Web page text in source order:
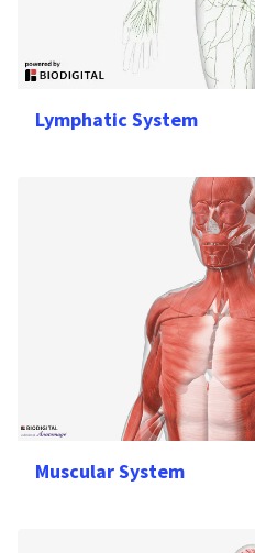
Lymphatic System
Muscular System